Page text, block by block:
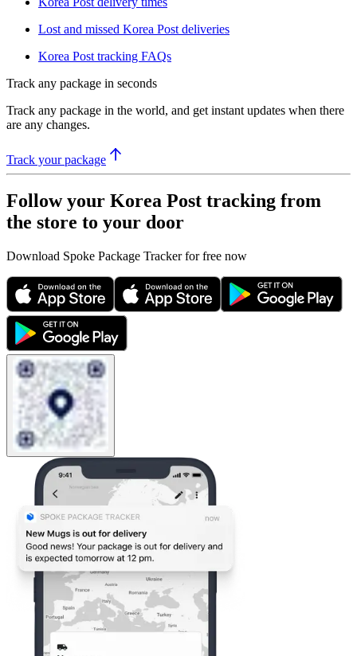
Lost and missed Korea Post deliveries
Korea Post tracking FAQs
Track any package in seconds
Track any package in the world, and get instant updates when there
are any changes.
Track your package
Follow your Korea Post tracking from
the store to your door
Download Spoke Package Tracker for free now